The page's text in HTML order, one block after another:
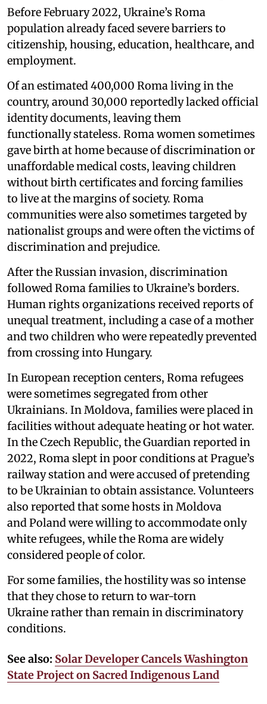
Before February 2022, Ukraine’s Roma
population already faced severe barriers to
citizenship, housing, education, healthcare, and
employment.
Of an estimated 400,000 Roma living in the
country, around 30,000 reportedly lacked official
identity documents, leaving them
functionally stateless. Roma women sometimes
gave birth at home because of discrimination or
unaffordable medical costs, leaving children
without birth certificates and forcing families
to live at the margins of society. Roma
communities were also sometimes targeted by
nationalist groups and were often the victims of
discrimination and prejudice.
After the Russian invasion, discrimination
followed Roma families to Ukraine’s borders.
Human rights organizations received reports of
unequal treatment, including a case of a mother
and two children who were repeatedly prevented
from crossing into Hungary.
In European reception centers, Roma refugees
were sometimes segregated from other
Ukrainians. In Moldova, families were placed in
facilities without adequate heating or hot water.
In the Czech Republic, the Guardian reported in
2022, Roma slept in poor conditions at Prague’s
railway station and were accused of pretending
to be Ukrainian to obtain assistance. Volunteers
also reported that some hosts in Moldova
and Poland were willing to accommodate only
white refugees, while the Roma are widely
considered people of color.
For some families, the hostility was so intense
that they chose to return to war-torn
Ukraine rather than remain in discriminatory
conditions.
See also: Solar Developer Cancels Washington
State Project on Sacred Indigenous Land